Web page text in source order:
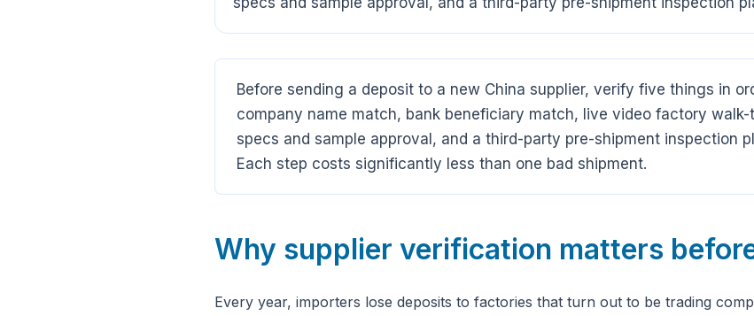
Before sending a deposit to a new China supplier, verify five things in
company name match, bank beneficiary match, live video factory
specs and sample approval, and a third-party pre-shipment inspection
Each step costs significantly less than one bad shipment.
Why supplier verification matters
Every year, importers lose deposits to factories that turn out to be trading